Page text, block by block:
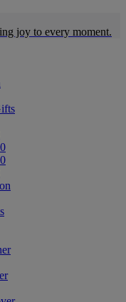
joy to every moment​.